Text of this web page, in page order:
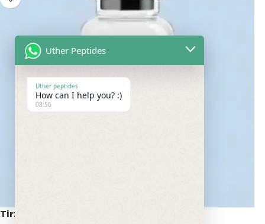
Tirzepatide 20mg
Uther Peptides
Uther peptides
How can I help you? :)
08:56